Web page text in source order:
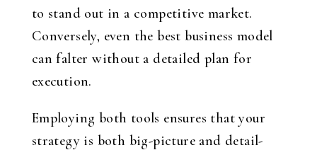
to stand out in a competitive market.
Conversely, even the best business model
can falter without a detailed plan for
execution.
Employing both tools ensures that your
strategy is both big-picture and detail-